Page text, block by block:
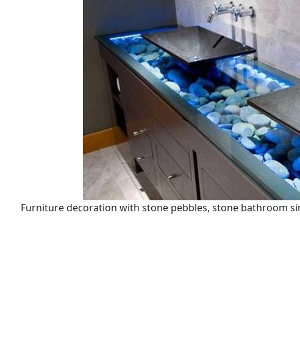
Furniture decoration with stone pebbles, stone bathroom